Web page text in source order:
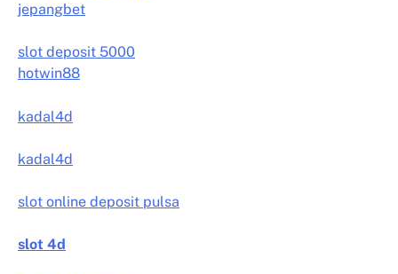
jepangbet
slot deposit 5000
hotwin88
kadal4d
kadal4d
slot online deposit pulsa
slot 4d